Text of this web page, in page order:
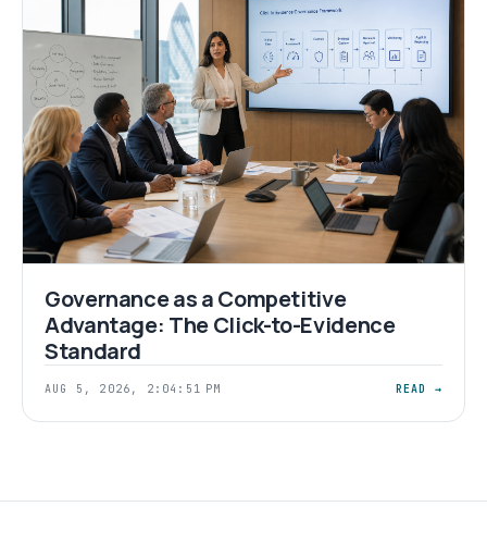
Governance as a Competitive
Advantage: The Click-to-Evidence
Standard
AUG 5, 2026, 2:04:51 PM READ →